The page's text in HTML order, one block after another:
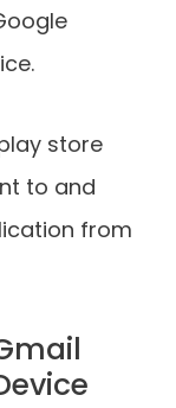
store
to and
from